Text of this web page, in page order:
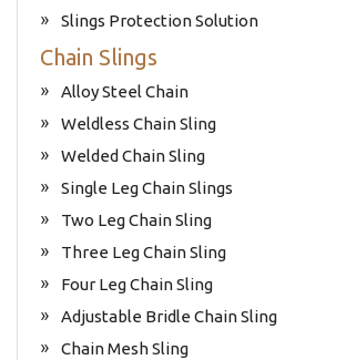
Slings Protection Solution
Chain Slings
Alloy Steel Chain
Weldless Chain Sling
Welded Chain Sling
Single Leg Chain Slings
Two Leg Chain Sling
Three Leg Chain Sling
Four Leg Chain Sling
Adjustable Bridle Chain Sling
Chain Mesh Sling